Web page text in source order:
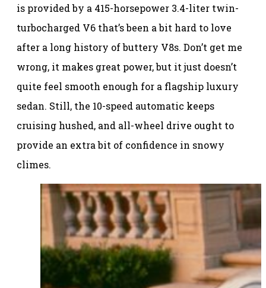
is provided by a 415-horsepower 3.4-liter twin-
turbocharged V6 that’s been a bit hard to love
after a long history of buttery V8s. Don’t get me
wrong, it makes great power, but it just doesn’t
quite feel smooth enough for a flagship luxury
sedan. Still, the 10-speed automatic keeps
cruising hushed, and all-wheel drive ought to
provide an extra bit of confidence in snowy
climes.